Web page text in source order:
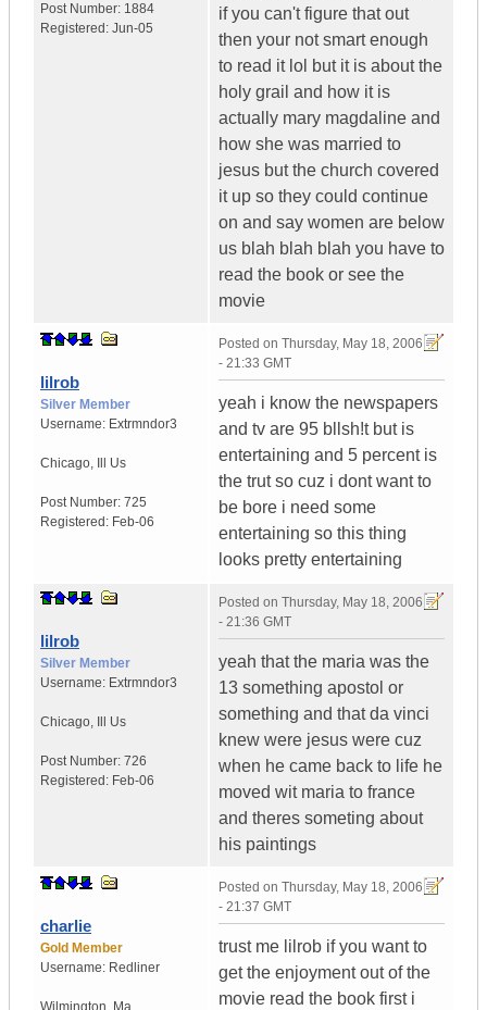
Post Number: 1884
Registered: Jun-05
if you can't figure that out
then your not smart enough
to read it lol but it is about the
holy grail and how it is
actually mary magdaline and
how she was married to
jesus but the church covered
it up so they could continue
on and say women are below
us blah blah blah you have to
read the book or see the
movie
lilrob
Silver Member
Username: Extrmndor3
Chicago, Us
Post Number: 725
Registered: Feb-06
Posted on Thursday, May 18, 2006
- 21:33 GMT
yeah i know the newspapers
and tv are 95 bllsh!t but is
entertaining and 5 percent is
the trut so cuz i dont want to
be bore i need some
entertaining so this thing
looks pretty entertaining
lilrob
Silver Member
Username: Extrmndor3
Chicago, Us
Post Number: 726
Registered: Feb-06
Posted on Thursday, May 18, 2006
- 21:36 GMT
yeah that the maria was the
13 something apostol or
something and that da vinci
knew were jesus were cuz
when he came back to life he
moved wit maria to france
and theres someting about
his paintings
charlie
Gold Member
Username: Redliner
Wilmington Ma
Posted on Thursday, May 18, 2006
- 21:37 GMT
trust me lilrob if you want to
get the enjoyment out of the
movie read the book first i